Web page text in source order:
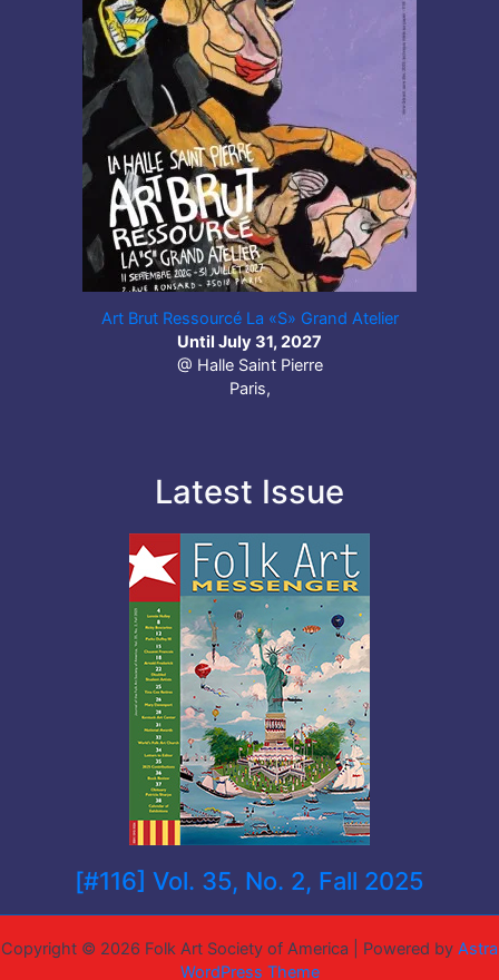
Art Brut Ressourcé La «S» Grand Atelier
Until July 31, 2027
@ Halle Saint Pierre
Paris,
Latest Issue
[#116] Vol. 35, No. 2, Fall 2025
Copyright © 2026 Folk Art Society of America | Powered by Astra
WordPress Theme